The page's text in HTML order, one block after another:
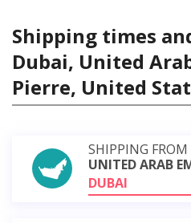
Shipping times
Dubai, United
Pierre, United
SHIPPING FROM
UNITED ARAB
DUBAI